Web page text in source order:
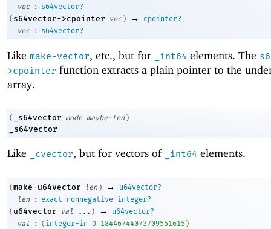
vec
:
s64vector?
( s64vector->cpointer vec ) →
cpointer?
vec
: s64vector?
Like make-vector, etc., but for _int64 elements. The
>cpointer function extracts a plain pointer to the
array.
( _s64vector mode maybe-len )
_s64vector
Like _cvector, but for vectors of _int64 elements.
(make-u64vector len ) →
u64vector?
len
:
exact-nonnegative-integer?
( u64vector val ... ) →
u64vector?
val
: ( integer-in 0 18446744073709551615 )